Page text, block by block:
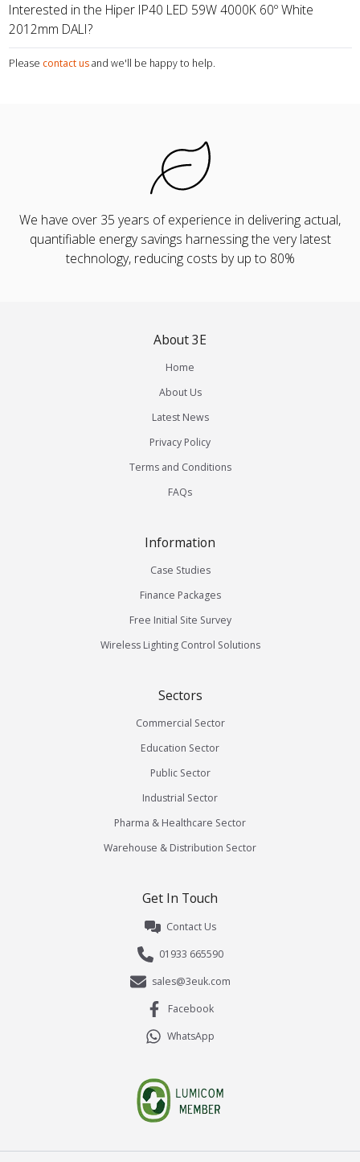
Interested in the Hiper IP40 LED 59W 4000K 60º White
2012mm DALI?
Please contact us and we'll be happy to help.
We have over 35 years of experience in delivering actual,
quantifiable energy savings harnessing the very latest
technology, reducing costs by up to 80%
About 3E
Home
About Us
Latest News
Privacy Policy
Terms and Conditions
FAQs
Information
Case Studies
Finance Packages
Free Initial Site Survey
Wireless Lighting Control Solutions
Sectors
Commercial Sector
Education Sector
Public Sector
Industrial Sector
Pharma & Healthcare Sector
Warehouse & Distribution Sector
Get In Touch
Contact Us
01933 665590
sales@3euk.com
Facebook
WhatsApp